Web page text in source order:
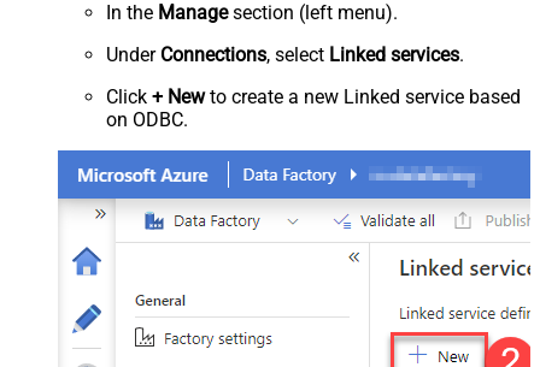
In the Managesection (left menu).
Under Connections, select Linked services.
Click + Newto create a new Linked service based
on ODBC.